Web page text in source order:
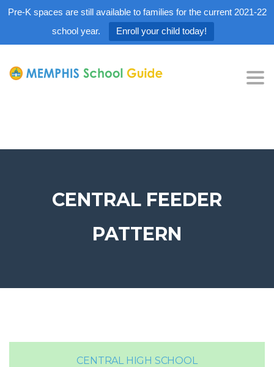
Pre-K spaces are still available to families for the current 2021-22
school year.
Enroll your child today!
CENTRAL FEEDER
PATTERN
CENTRAL HIGH SCHOOL